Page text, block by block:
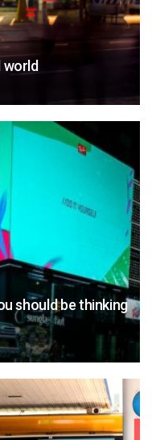
world
should be thinking